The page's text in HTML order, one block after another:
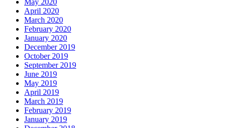
May 2020
April 2020
March 2020
February 2020
January 2020
December 2019
October 2019
September 2019
June 2019
May 2019
April 2019
March 2019
February 2019
January 2019